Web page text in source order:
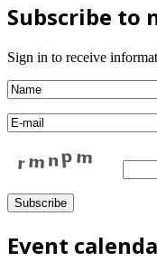
Subscribe to
Sign in to receive
Event